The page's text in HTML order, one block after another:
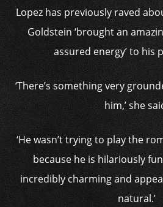
Lopez has previously raved
Goldstein ‘brought an
assured energy’ to his
‘There’s something very
him,’ she
‘He wasn’t trying to play the
because he is hilariously
incredibly charming and
natural.’